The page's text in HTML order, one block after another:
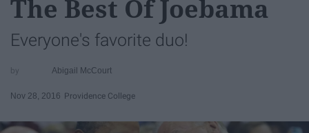
The Best Of Joebama
Everyone's favorite duo!
Abigail McCourt
Nov 28, 2016 Providence College